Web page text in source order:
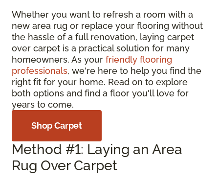
Whether you want to refresh a room with a
new area rug or replace your flooring without
the hassle of a full renovation, laying carpet
over carpet is a practical solution for many
homeowners. As your friendly flooring
professionals, we're here to help you find the
right fit for your home. Read on to explore
both options and find a floor you'll love for
years to come.
Shop Carpet
Method #1: Laying an Area
Rug Over Carpet